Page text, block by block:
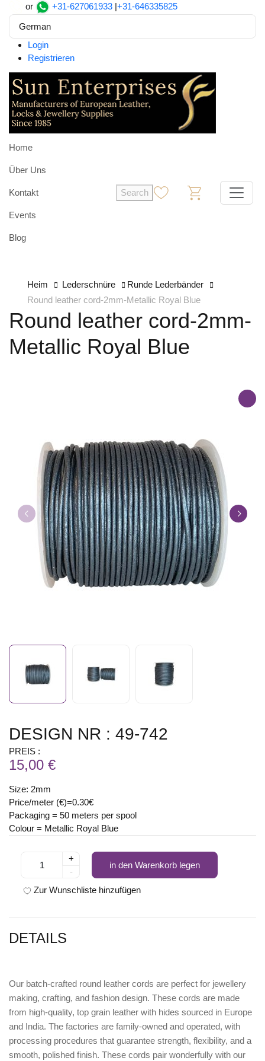
or +31-627061933 |+31-646335825
German
Login
Registrieren
Home
Über Uns
Kontakt
Events
Blog
Search
Heim Lederschnüre
Runde Lederbänder
Round leather cord-2mm-Metallic Royal Blue
Round leather cord-2mm-
Metallic Royal Blue
DESIGN NR : 49-742
PREIS :
15,00 €
Size: 2mm
Price/meter (€)=0.30€
Packaging = 50 meters per spool
Colour = Metallic Royal Blue
+
-
in den Warenkorb legen
Zur Wunschliste hinzufügen
DETAILS
Our batch-crafted round leather cords are perfect for jewellery
making, crafting, and fashion design. These cords are made
from high-quality, top grain leather with hides sourced in Europe
and India. The factories are family-owned and operated, with
processing procedures that guarantee strength, flexibility, and a
smooth, polished finish. These cords pair wonderfully with our